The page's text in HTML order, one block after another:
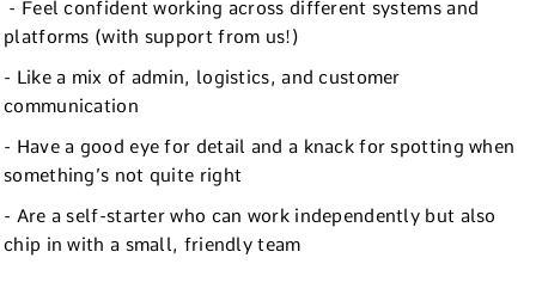
- Feel confident working across different systems and
platforms (with support from us!)
- Like a mix of admin, logistics, and customer
communication
- Have a good eye for detail and a knack for spotting when
something’s not quite right
- Are a self-starter who can work independently but also
chip in with a small, friendly team